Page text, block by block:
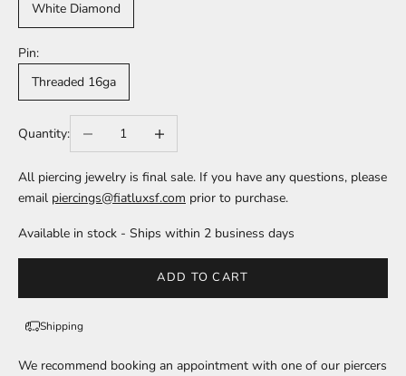
White Diamond
Pin:
Threaded 16ga
Quantity: Decrease quantityIncrease quantity
All piercing jewelry is final sale. If you have any questions, please
email piercings@fiatluxsf.com prior to purchase.
Available in stock - Ships within 2 business days
ADD TO CART
Shipping
We recommend booking an appointment with one of our piercers